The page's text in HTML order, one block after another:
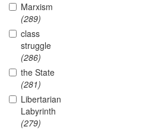
Marxism
(289)
class
struggle
(286)
the State
(281)
Libertarian
Labyrinth
(279)